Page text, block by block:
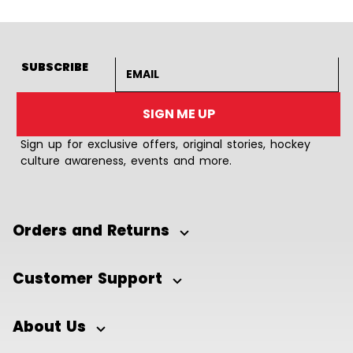
SUBSCRIBE
SIGN ME UP
Sign up for exclusive offers, original stories, hockey
culture awareness, events and more.
Orders and Returns
Customer Support
About Us